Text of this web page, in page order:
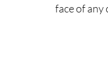
face of any